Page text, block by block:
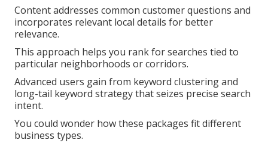
Content addresses common customer questions and
incorporates relevant local details for better
relevance.
This approach helps you rank for searches tied to
particular neighborhoods or corridors.
Advanced users gain from keyword clustering and
long-tail keyword strategy that seizes precise search
intent.
You could wonder how these packages fit different
business types.